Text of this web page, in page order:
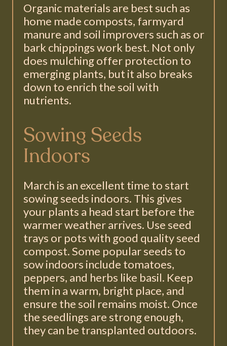
Organic materials are best such as
home made composts, farmyard
manure and soil improvers such as or
bark chippings work best. Not only
does mulching offer protection to
emerging plants, but it also breaks
down to enrich the soil with
nutrients.
Sowing Seeds
Indoors
March is an excellent time to start
sowing seeds indoors. This gives
your plants a head start before the
warmer weather arrives. Use seed
trays or pots with good quality seed
compost. Some popular seeds to
sow indoors include tomatoes,
peppers, and herbs like basil. Keep
them in a warm, bright place, and
ensure the soil remains moist. Once
the seedlings are strong enough,
they can be transplanted outdoors.